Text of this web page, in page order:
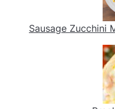
Sausage Zucchini